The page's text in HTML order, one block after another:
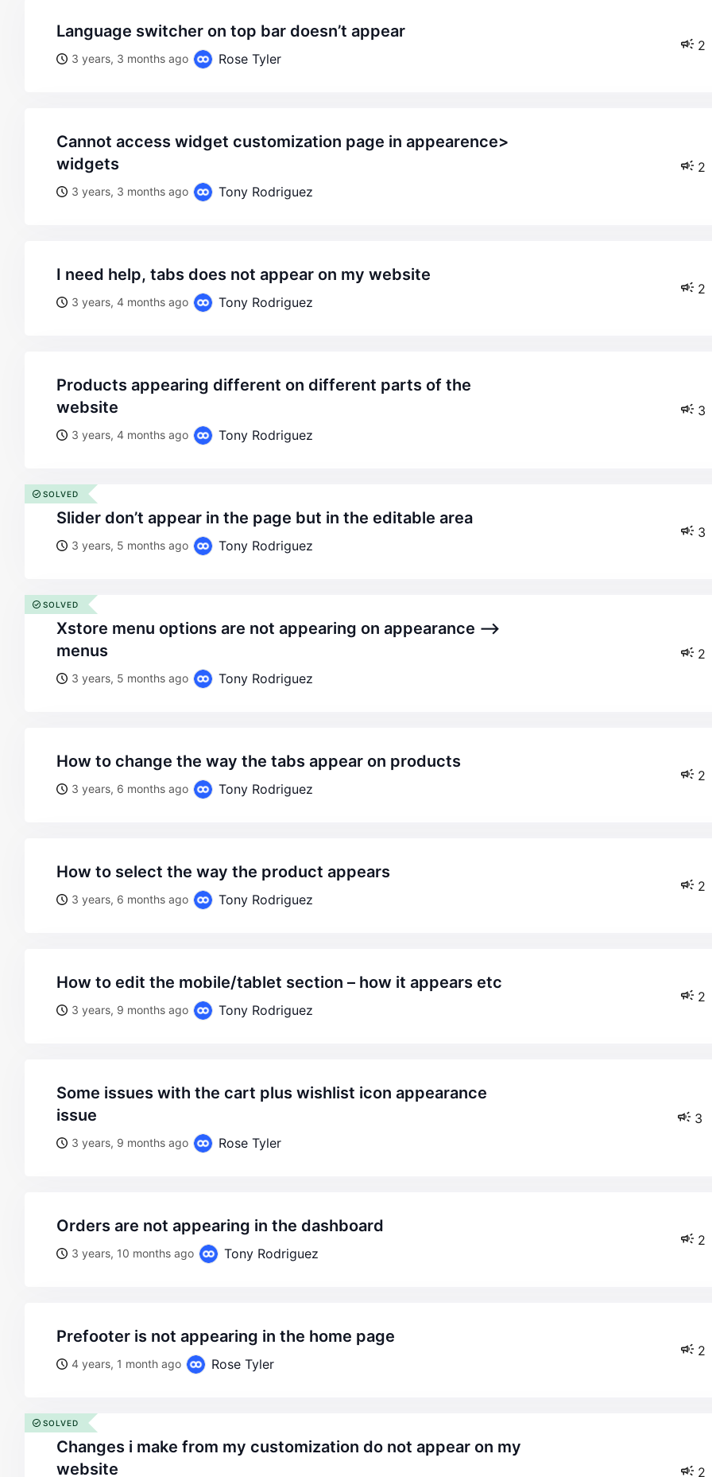
language switcher on top bar doesn’t appear
3 years, 3 months ago Rose Tyler
2
cannot access widget customization page in appearence>
widgets
3 years, 3 months ago Tony Rodriguez
2
i need help, tabs does not appear on my website
3 years, 4 months ago Tony Rodriguez
2
products appearing different on different parts of the
website
3 years, 4 months ago Tony Rodriguez
3
slider don’t appear in the page but in the editable area
3 years, 5 months ago Tony Rodriguez
3
SOLVED
xstore menu options are not appearing on appearance –>
menus
3 years, 5 months ago Tony Rodriguez
2
SOLVED
how to change the way the tabs appear on products
3 years, 6 months ago Tony Rodriguez
2
how to select the way the product appears
3 years, 6 months ago Tony Rodriguez
2
how to edit the mobile/tablet section – how it appears etc
3 years, 9 months ago Tony Rodriguez
2
some issues with the cart plus wishlist icon appearance
issue
3 years, 9 months ago Rose Tyler
3
orders are not appearing in the dashboard
3 years, 10 months ago Tony Rodriguez
2
prefooter is not appearing in the home page
4 years, 1 month ago Rose Tyler
2
changes i make from my customization do not appear on my
website
2
SOLVED